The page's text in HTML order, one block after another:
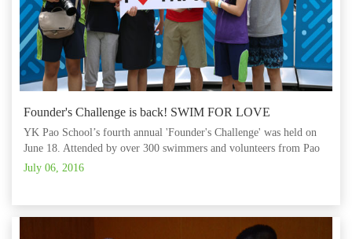
Founder's Challenge is back! SWIM FOR LOVE
YK Pao School’s fourth annual 'Founder's Challenge' was held on
June 18. Attended by over 300 swimmers and volunteers from Pao
School, the Starwalker swim team and the Rainbow Mama
July 06, 2016